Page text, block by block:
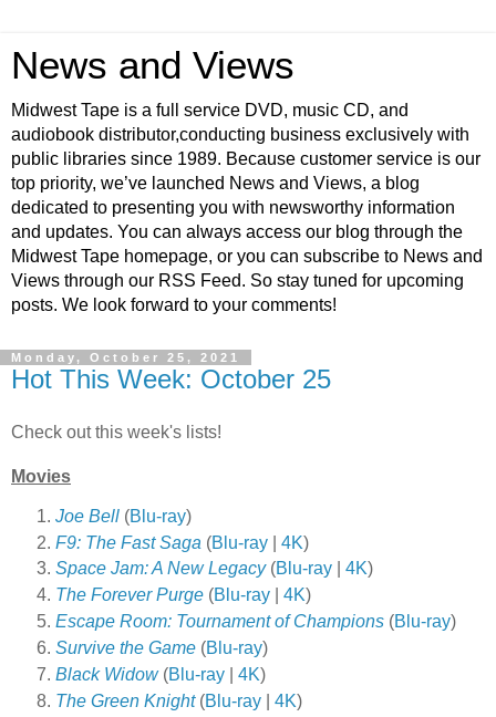
News and Views
Midwest Tape is a full service DVD, music CD, and
audiobook distributor,conducting business exclusively with
public libraries since 1989. Because customer service is our
top priority, we’ve launched News and Views, a blog
dedicated to presenting you with newsworthy information
and updates. You can always access our blog through the
Midwest Tape homepage, or you can subscribe to News and
Views through our RSS Feed. So stay tuned for upcoming
posts. We look forward to your comments!
Monday, October 25, 2021
Hot This Week: October 25
Check out this week's lists!
Movies
Joe Bell (Blu-ray)
F9: The Fast Saga (Blu-ray 4K)
Space Jam: A New Legacy(Blu-ray 4K)
The Forever Purge (Blu-ray 4K)
Escape Room: Tournament of Champions (Blu-ray)
Survive the Game (Blu-ray)
Black Widow(Blu-ray 4K)
The Green Knight(Blu-ray 4K)